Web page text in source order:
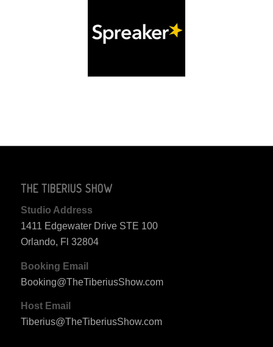
THE TIBERIUS SHOW
Studio Address
1411 Edgewater Drive STE 100
Orlando, Fl 32804
Booking Email
Booking@TheTiberiusShow.com
Host Email
Tiberius@TheTiberiusShow.com